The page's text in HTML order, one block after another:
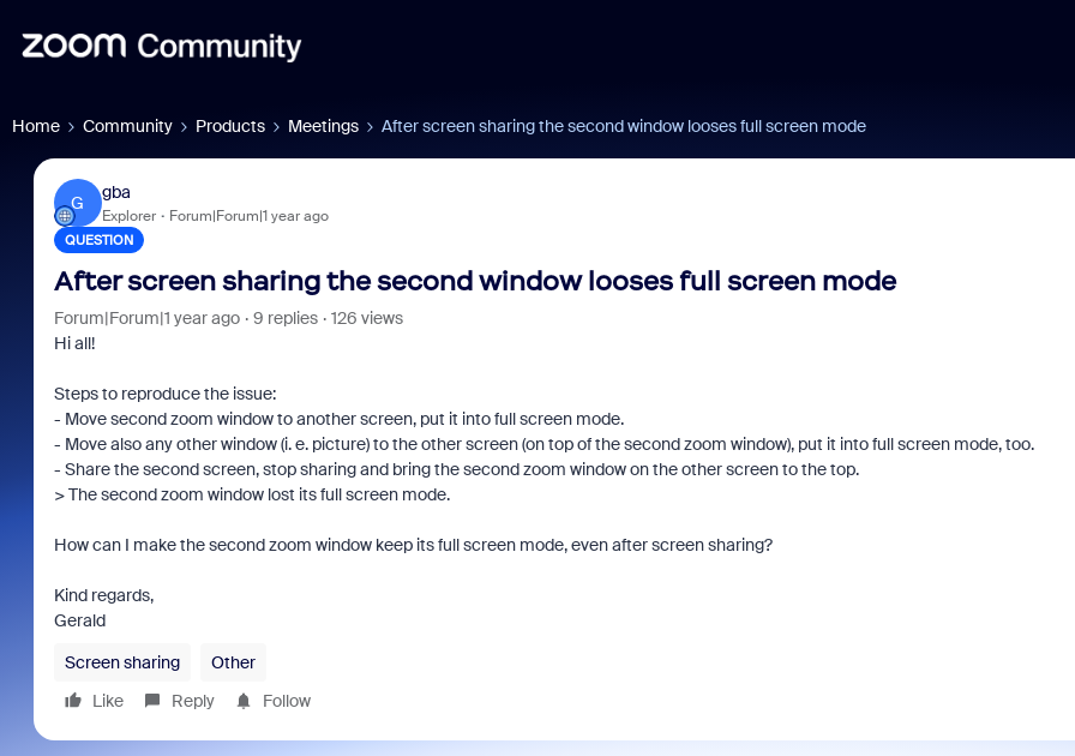
Home Community Products Meetings After screen sharing the second window looses full screen mode
G
gba
Explorer Forum|Forum|1 year ago
QUESTION
After screen sharing the second window looses full screen mode
Forum|Forum|1 year ago 9 replies
126 views
Hi all!
Steps to reproduce the issue:
- Move second zoom window to another screen, put it into full screen mode.
- Move also any other window (i. e. picture) to the other screen (on top of the second zoom window), put it into full screen mode, too.
- Share the second screen, stop sharing and bring the second zoom window on the other screen to the top.
> The second zoom window lost its full screen mode.
How can I make the second zoom window keep its full screen mode, even after screen sharing?
Kind regards,
Gerald
Screen sharing
Other
Like
Reply Follow